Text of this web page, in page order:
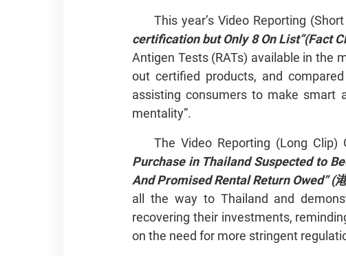
This year’s Video Reporting
certification but Only 8 On List”(Fact
Antigen Tests (RATs) available in the
out certified products, and
assisting consumers to make smart
mentality”.
The Video Reporting (Long
Purchase in Thailand Suspected to
And Promised Rental Return Owed”
all the way to Thailand and
recovering their investments,
on the need for more stringent